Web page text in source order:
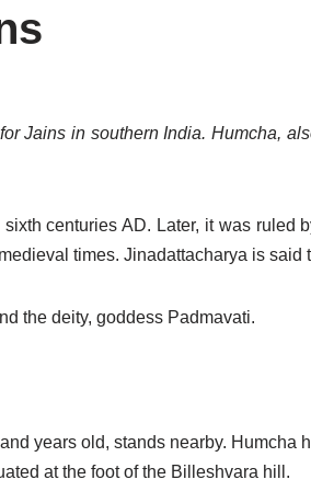
Jains in southern India. Humcha,
centuries AD. Later, it was ruled
times. Jinadattacharya is said
the deity, goddess Padmavati.
years old, stands nearby. Humcha
at the foot of the Billeshvara hill.